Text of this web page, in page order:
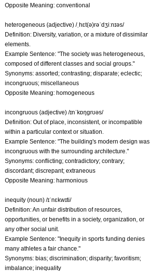
Opposite Meaning: conventional
heterogeneous (adjective) /ˌhɛt(ə)rəˈdʒiːnɪəs/
Definition: Diversity, variation, or a mixture of dissimilar
elements.
Example Sentence: "The society was heterogeneous,
composed of different classes and social groups."
Synonyms: assorted; contrasting; disparate; eclectic;
incongruous; miscellaneous
Opposite Meaning: homogeneous
incongruous (adjective) /ɪnˈkɒŋɡrʊəs/
Definition: Out of place, inconsistent, or incompatible
within a particular context or situation.
Example Sentence: "The building's modern design was
incongruous with the surrounding architecture."
Synonyms: conflicting; contradictory; contrary;
discordant; discrepant; extraneous
Opposite Meaning: harmonious
inequity (noun) /ɪˈnɛkwɪti/
Definition: An unfair distribution of resources,
opportunities, or benefits in a society, organization, or
any other social unit.
Example Sentence: "Inequity in sports funding denies
many athletes a fair chance."
Synonyms: bias; discrimination; disparity; favoritism;
imbalance; inequality